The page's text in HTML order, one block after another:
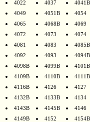
4022 4037
4041B
4049 4051B
4054
4065 4068B
4069
4072 4073
4074
4081 4083
4085B
4092 4093
4094B
4098B 4099B
4101B
4109B 4110B
4111B
4116B 4126
4127
4132B 4133B
4134
4143B 4145B
4146
4149B 4152
4154B